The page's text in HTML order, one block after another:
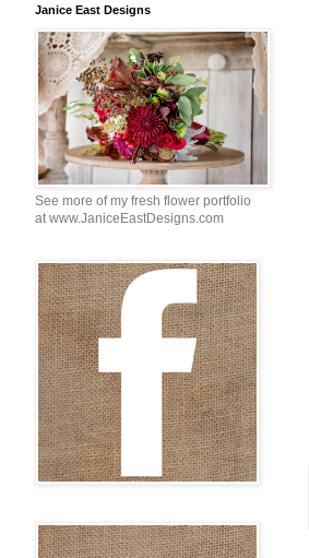
Janice East Designs
See more of my fresh flower portfolio
at www.JaniceEastDesigns.com